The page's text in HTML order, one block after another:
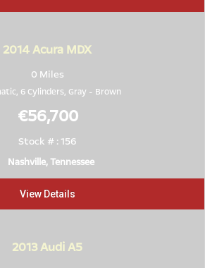
2014Acura MDX
0 Miles
6 Cylinders, Gray- Brown
€56,700
Stock # : 156
Nashville, Tennessee
View Details
2013Audi A5